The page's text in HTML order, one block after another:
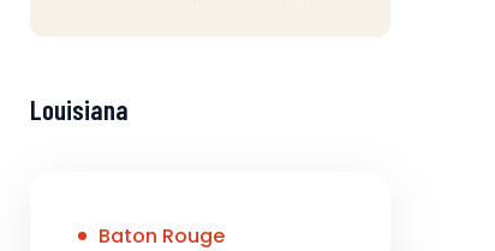
Louisiana
Baton Rouge